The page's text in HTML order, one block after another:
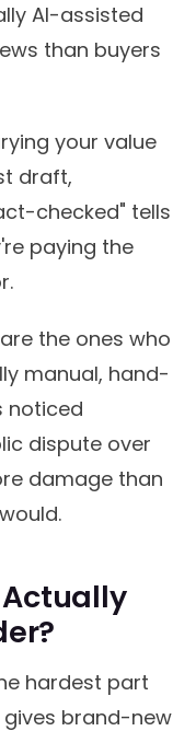
AI-assisted
than buyers
your value
draft,
checked" tells
paying the
the ones who
manual, hand-
noticed
dispute over
damage than
Actually
hardest part
gives brand-new